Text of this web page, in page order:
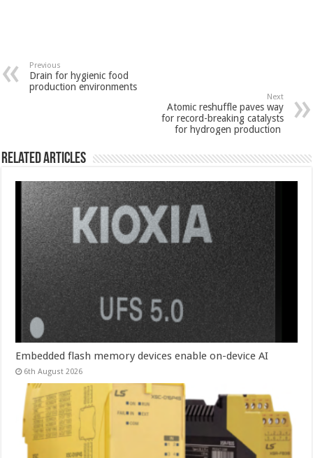
Previous
Drain for hygienic food
production environments
Next
Atomic reshuffle paves way
for record-breaking catalysts
for hydrogen production
Related Articles
Embedded flash memory devices enable on-device AI
6th August 2026